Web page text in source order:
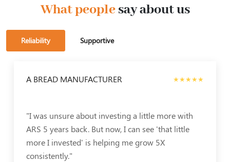
What peoplesay about us
Reliability Supportive
★★★★★
A BREAD MANUFACTURER
"I was unsure about investing a little more with
ARS 5 years back. But now, I can see 'that little
more I invested' is helping me grow 5X
consistently."